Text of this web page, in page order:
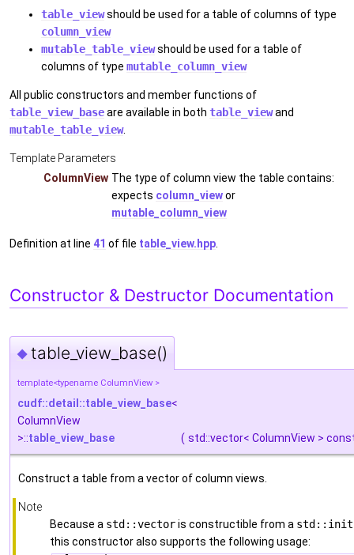
table_viewshould be used for a table of columns of type
column_view
mutable_table_viewshould be used for a table of
columns of type mutable_column_view
All public constructors and member functions of
table_view_baseare available in both table_viewand
mutable_table_view.
Template Parameters
ColumnView The type of column view the table contains:
expects column_viewor
mutable_column_view
Definition at line 41 of file table_view.hpp
Constructor & Destructor Documentation
◆ table_view_base()
template<typename ColumnView >
cudf::detail::table_view_base<
ColumnView
>::table_view_base ( std::vector< ColumnView >
Construct a table from a vector of column views.
Note
Because a std::vectoris constructible from a
this constructor also supports the following usage: